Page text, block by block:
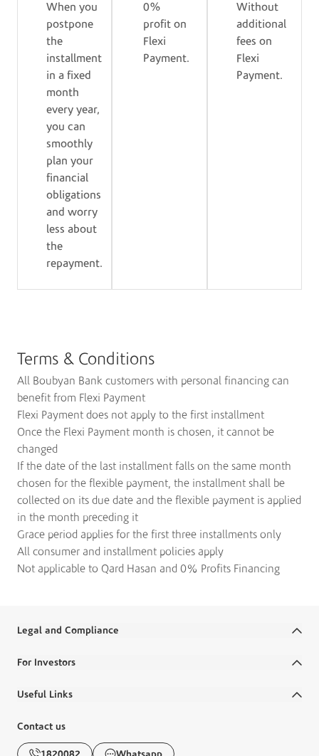
When you
postpone
the
installment
in a fixed
month
every year,
you can
smoothly
plan your
financial
obligations
and worry
less about
the
repayment.
0%
profit on
Flexi
Payment.
Without
additional
fees on
Flexi
Payment.
Terms & Conditions
All Boubyan Bank customers with personal financing can
benefit from Flexi Payment
Flexi Payment does not apply to the first installment
Once the Flexi Payment month is chosen, it cannot be
changed
If the date of the last installment falls on the same month
chosen for the flexible payment, the installment shall be
collected on its due date and the flexible payment is applied
in the month preceding it
Grace period applies for the first three installments only
All consumer and installment policies apply
Not applicable to Qard Hasan and 0% Profits Financing
Legal and Compliance
Banking Awareness
For Investors
Annual Reports
Useful Links
FAQs
Contact us